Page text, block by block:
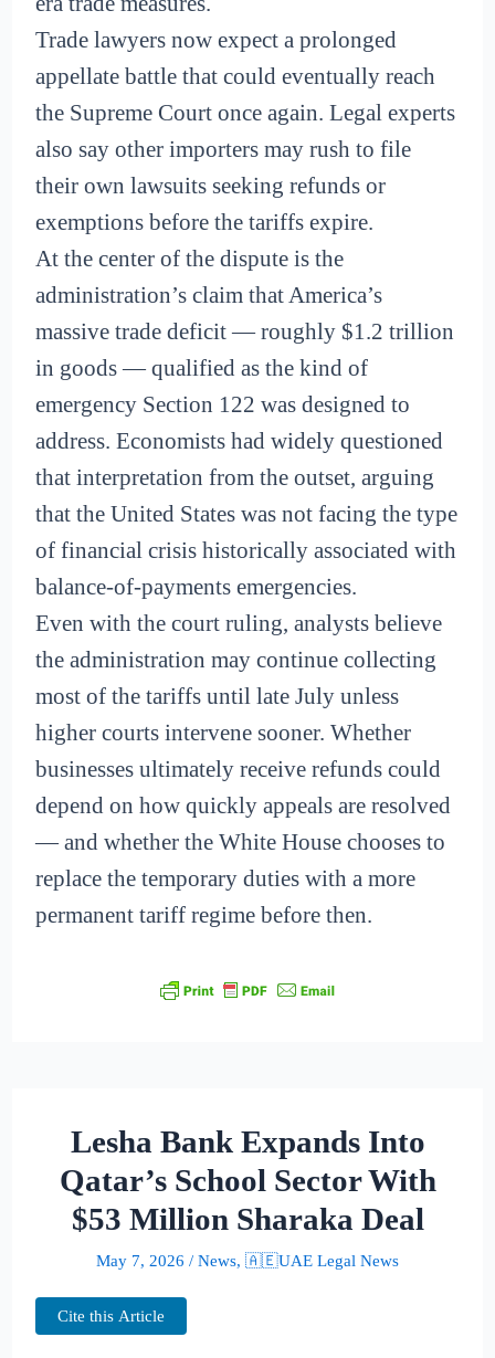
Trade lawyers now expect a prolonged
appellate battle that could eventually reach
the Supreme Court once again. Legal experts
also say other importers may rush to file
their own lawsuits seeking refunds or
exemptions before the tariffs expire.
At the center of the dispute is the
administration’s claim that America’s
massive trade deficit — roughly $1.2 trillion
in goods — qualified as the kind of
emergency Section 122 was designed to
address. Economists had widely questioned
that interpretation from the outset, arguing
that the United States was not facing the type
of financial crisis historically associated with
balance-of-payments emergencies.
Even with the court ruling, analysts believe
the administration may continue collecting
most of the tariffs until late July unless
higher courts intervene sooner. Whether
businesses ultimately receive refunds could
depend on how quickly appeals are resolved
— and whether the White House chooses to
replace the temporary duties with a more
permanent tariff regime before then.
Lesha Bank Expands Into
Qatar’s School Sector With
$53 Million Sharaka Deal
May 7, 2026 / News, 🇦🇪UAE Legal News
Cite this Article